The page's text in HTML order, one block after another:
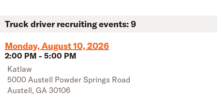
Truck driver recruiting events: 9
Monday, August 10, 2026
2:00 PM - 5:00 PM
Katlaw
5000 Austell Powder Springs Road
Austell, GA 30106